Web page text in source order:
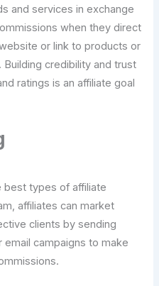
and services in exchange
when they direct
or link to products or
credibility and trust
ratings is an affiliate goal
best types of affiliate
affiliates can market
clients by sending
email campaigns to make